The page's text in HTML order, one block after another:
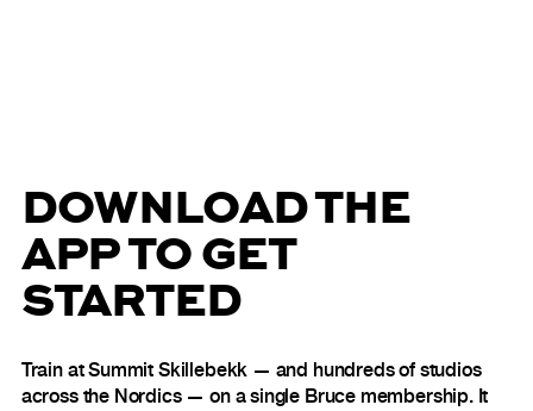
DOWNLOAD THE
APP TO GET
STARTED
Train at Summit Skillebekk — and hundreds of studios
across the Nordics — on a single Bruce membership. It